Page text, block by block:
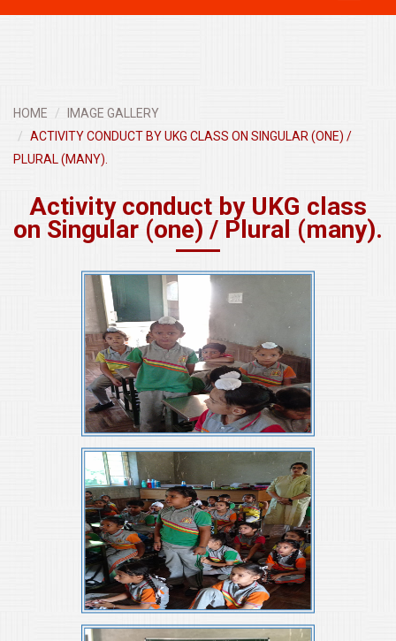
HOME
IMAGE GALLERY
ACTIVITY CONDUCT BY UKG CLASS ON SINGULAR (ONE) /
PLURAL (MANY).
Activity conduct by UKG class
on Singular (one) / Plural (many).